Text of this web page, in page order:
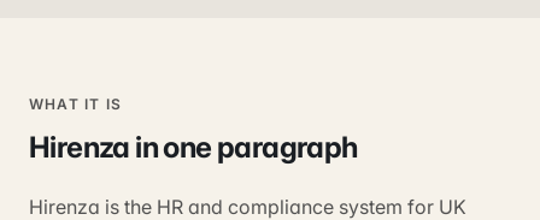
WHAT IT IS
Hirenza in one paragraph
Hirenza is the HR and compliance system for UK